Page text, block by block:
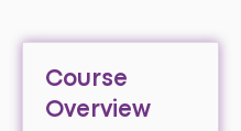
Course
Overview